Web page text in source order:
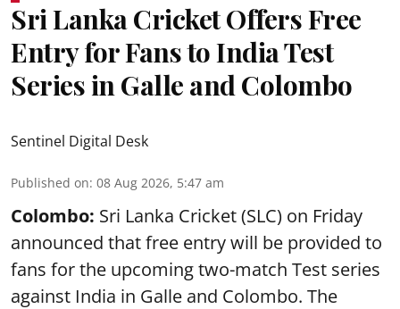
Sri Lanka Cricket Offers Free
Entry for Fans to India Test
Series in Galle and Colombo
Sentinel Digital Desk
Published on: 08 Aug 2026, 5:47 am
Colombo: Sri Lanka Cricket (SLC) on Friday
announced that free entry will be provided to
fans for the upcoming two-match Test series
against India in Galle and Colombo. The